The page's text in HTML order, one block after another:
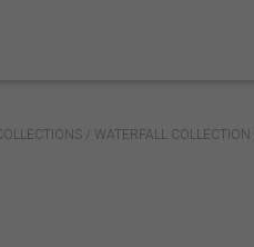
/ WATERFALL COLLECTION